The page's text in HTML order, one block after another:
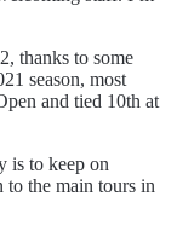
thanks to some
season, most
and tied 10th at
is to keep on
to the main tours in